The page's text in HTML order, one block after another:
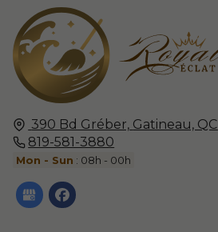
390 Bd Gréber, Gatineau, QC
819-581-3880
Mon - Sun : 08h - 00h